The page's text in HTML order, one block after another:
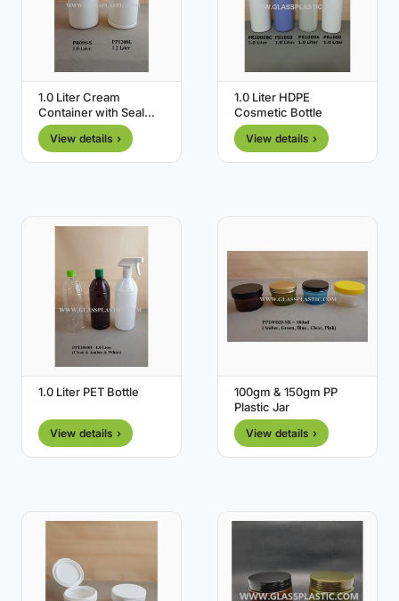
1.0 Liter Cream
Container with Seal
Cap
View details ›
1.0 Liter HDPE
Cosmetic Bottle
View details ›
1.0 Liter PET Bottle
View details ›
100gm & 150gm PP
Plastic Jar
View details ›